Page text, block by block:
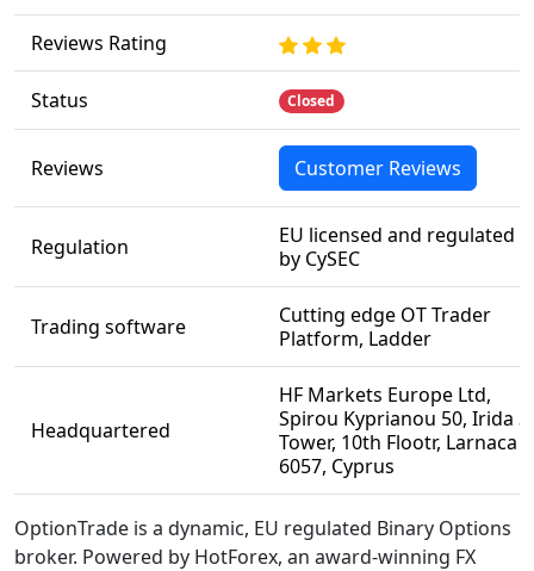
Reviews Rating
Status Closed
Reviews Customer Reviews
Regulation
EU licensed and regulated
by CySEC
Trading software
Cutting edge OT Trader
Platform, Ladder
Headquartered
HF Markets Europe Ltd,
Spirou Kyprianou 50, Irida 3
Tower, 10th Flootr, Larnaca
6057, Cyprus
OptionTrade is a dynamic, EU regulated Binary Options
broker. Powered by HotForex, an award-winning FX